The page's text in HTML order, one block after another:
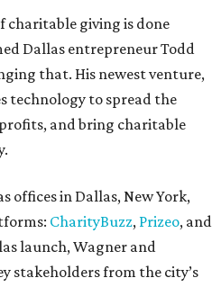
charitable giving is done
Dallas entrepreneur Todd
that. His newest venture,
technology to spread the
and bring charitable
offices in Dallas, New York,
CharityBuzz, Prizeo, and
launch, Wagner and
stakeholders from the city’s